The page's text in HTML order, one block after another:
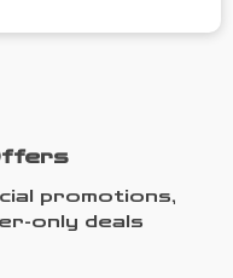
promotions,
only deals